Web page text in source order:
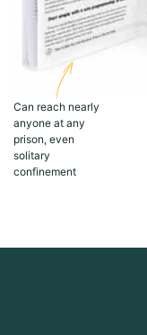
Can reach nearly
anyone at any
prison, even
solitary
confinement